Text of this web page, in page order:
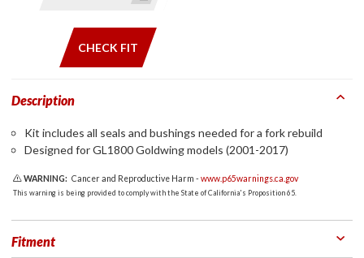
CHECK FIT
Description
Kit includes all seals and bushings needed for a fork rebuild
Designed for GL1800 Goldwing models (2001-2017)
WARNING: Cancer and Reproductive Harm -www.p65warnings.ca.gov
This warning is being provided to comply with the State of California's Proposition 65.
Fitment